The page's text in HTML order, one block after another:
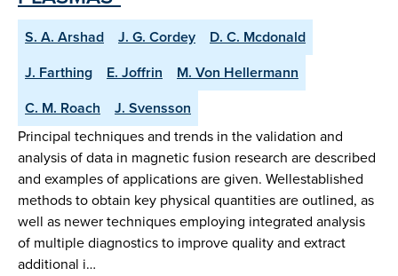
S. A. Arshad J. G. Cordey
D. C. Mcdonald
J. Farthing
E. Joffrin
M. Von Hellermann
C. M. Roach
J. Svensson
Principal techniques and trends in the validation and
analysis of data in magnetic fusion research are described
and examples of applications are given. Wellestablished
methods to obtain key physical quantities are outlined, as
well as newer techniques employing integrated analysis
of multiple diagnostics to improve quality and extract
additional i…